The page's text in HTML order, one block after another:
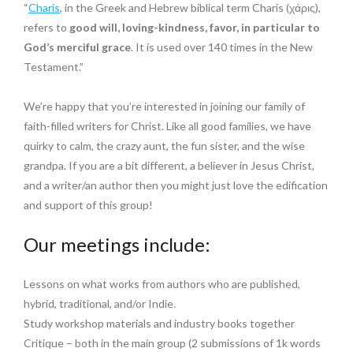
“Charis, in the Greek and Hebrew biblical term Charis (χάρις),
refers to good will, loving-kindness, favor, in particular to
God’s merciful grace. It is used over 140 times in the New
Testament.”
We’re happy that you’re interested in joining our family of
faith-filled writers for Christ. Like all good families, we have
quirky to calm, the crazy aunt, the fun sister, and the wise
grandpa. If you are a bit different, a believer in Jesus Christ,
and a writer/an author then you might just love the edification
and support of this group!
Our meetings include:
Lessons on what works from authors who are published,
hybrid, traditional, and/or Indie.
Study workshop materials and industry books together
Critique – both in the main group (2 submissions of 1k words